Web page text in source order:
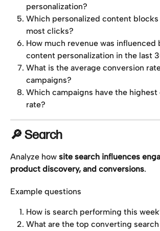
personalization?
Which personalized content
most clicks?
How much revenue was influenced
content personalization in the last
What is the average conversion
campaigns?
Which campaigns have the
rate?
🔎 Search
Analyze how site search influences
product discovery, and conversions.
Example questions
How is search performing this
What are the top converting